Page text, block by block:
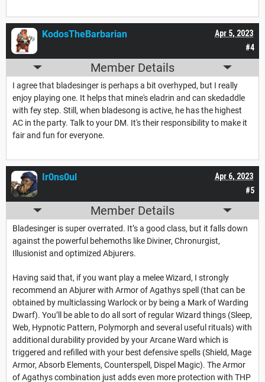
#4
Apr 5, 2023
KodosTheBarbarian
Member Details
I agree that bladesinger is perhaps a bit overhyped, but I really
enjoy playing one. It helps that mine's eladrin and can skedaddle
with fey step. Still, when bladesong is active, he has the highest
AC in the party. Talk to your DM. It's their responsibility to make it
fair and fun for everyone.
#5
Apr 6, 2023
Ir0ns0ul
Member Details
Bladesinger is super overrated. It’s a good class, but it falls down
against the powerful behemoths like Diviner, Chronurgist,
Illusionist and optimized Abjurers.
Having said that, if you want play a melee Wizard, I strongly
recommend an Abjurer with Armor of Agathys spell (that can be
obtained by multiclassing Warlock or by being a Mark of Warding
Dwarf). You’ll be able to do all sort of regular Wizard things (Sleep,
Web, Hypnotic Pattern, Polymorph and several useful rituals) with
additional durability provided by your Arcane Ward which is
triggered and refilled with your best defensive spells (Shield, Mage
Armor, Absorb Elements, Counterspell, Dispel Magic). The Armor
of Agathys combination just adds even more protection with THP